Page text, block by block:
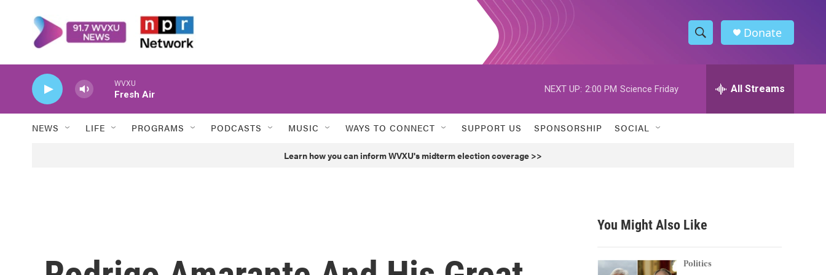
S
h
w
h
h
Donate
WVXU
Fresh Air
NEXT UP: 2:00 PM Science Friday All Streams
NEWS LIFE PROGRAMS PODCASTS MUSIC WAYS TO CONNECT SUPPORT US SPONSORSHIP SOCIAL
Learn how you can inform WVXU's midterm election coverage >>
You Might Also Like
Politics